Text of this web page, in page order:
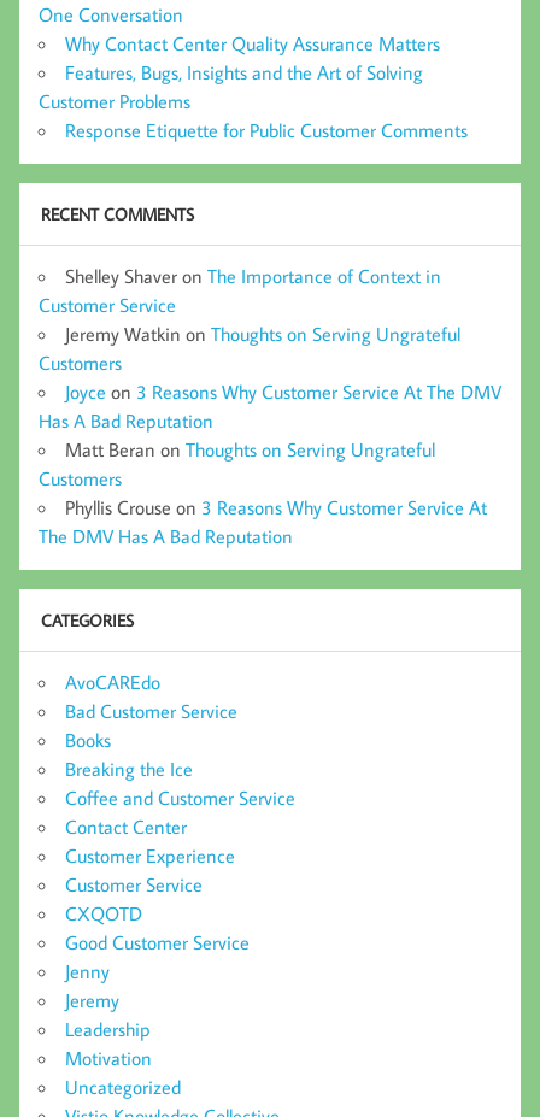
One Conversation
Why Contact Center Quality Assurance Matters
Features, Bugs, Insights and the Art of Solving
Customer Problems
Response Etiquette for Public Customer Comments
RECENT COMMENTS
Shelley Shaver on The Importance of Context in
Customer Service
Jeremy Watkin on Thoughts on Serving Ungrateful
Customers
Joyce on 3 Reasons Why Customer Service At The DMV
Has A Bad Reputation
Matt Beran on Thoughts on Serving Ungrateful
Customers
Phyllis Crouse on 3 Reasons Why Customer Service At
The DMV Has A Bad Reputation
CATEGORIES
AvoCAREdo
Bad Customer Service
Books
Breaking the Ice
Coffee and Customer Service
Contact Center
Customer Experience
Customer Service
CXQOTD
Good Customer Service
Jenny
Jeremy
Leadership
Motivation
Uncategorized